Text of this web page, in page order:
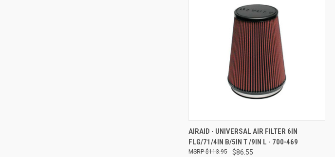
QUICK VIEW ADD TO CART
Compare
AIRAID - UNIVERSAL AIR FILTER 6IN
FLG/71/4IN B/5IN T /9IN L - 700-469
$86.55
$113.95